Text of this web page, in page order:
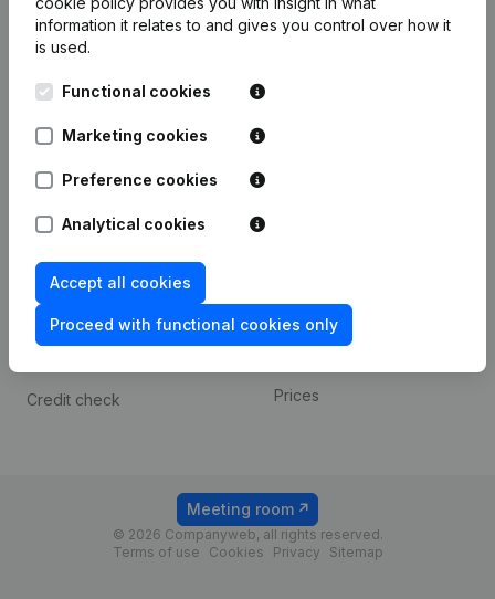
information it relates to and gives you control over how it
is used.
Functional cookies
Marketing cookies
Preference cookies
Analytical cookies
Accept all cookies
Proceed with functional cookies only
Kantorenpark Everest
Leuvensesteenweg
1800 Vilvoorde
Prospect
Compliance & fraud
prevention
Consult financial
statements
Credit check
Payment experience
Prices
© 2026 Companyweb, all rights reserved.
Terms of use
Cookies Privacy Sitemap
Meeting room